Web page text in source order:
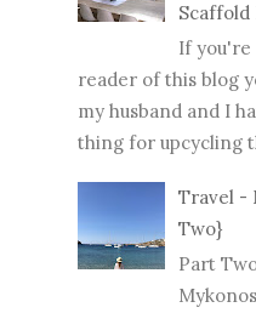
Scaffold
If
reader of this blog
my husband and I
thing for upcycling
Travel -
Two}
Part